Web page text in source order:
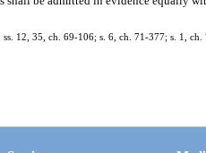
12, 35, ch. 69-106; s. 6, ch. 71-377; s. 1,